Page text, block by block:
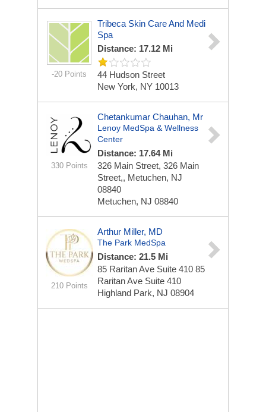
-20 Points
Tribeca Skin Care And Medi
Spa
Distance: 17.12 Mi
44 Hudson Street
New York, NY 10013
330 Points
Chetankumar Chauhan, Mr
Lenoy MedSpa & Wellness
Center
Distance: 17.64 Mi
326 Main Street, 326 Main
Street,, Metuchen, NJ
08840
Metuchen, NJ 08840
210 Points
Arthur Miller, MD
The Park MedSpa
Distance: 21.5 Mi
85 Raritan Ave Suite 410 85
Raritan Ave Suite 410
Highland Park, NJ 08904